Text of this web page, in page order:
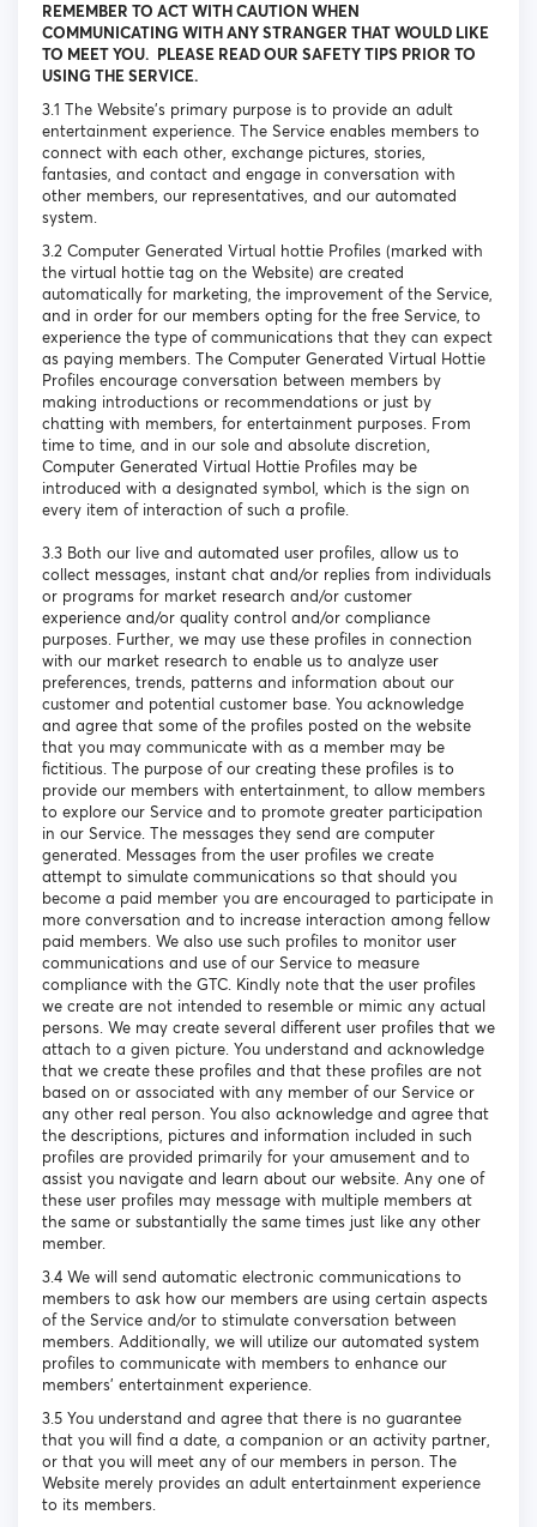
REMEMBER TO ACT WITH CAUTION WHEN
COMMUNICATING WITH ANY STRANGER THAT WOULD LIKE
TO MEET YOU. PLEASE READ OUR SAFETY TIPS PRIOR TO
USING THE SERVICE.
3.1 The Website’s primary purpose is to provide an adult
entertainment experience. The Service enables members to
connect with each other, exchange pictures, stories,
fantasies, and contact and engage in conversation with
other members, our representatives, and our automated
system.
3.2 Computer Generated Virtual hottie Profiles (marked with
the virtual hottie tag on the Website) are created
automatically for marketing, the improvement of the Service,
and in order for our members opting for the free Service, to
experience the type of communications that they can expect
as paying members. The Computer Generated Virtual Hottie
Profiles encourage conversation between members by
making introductions or recommendations or just by
chatting with members, for entertainment purposes. From
time to time, and in our sole and absolute discretion,
Computer Generated Virtual Hottie Profiles may be
introduced with a designated symbol, which is the sign on
every item of interaction of such a profile.
3.3 Both our live and automated user profiles, allow us to
collect messages, instant chat and/or replies from individuals
or programs for market research and/or customer
experience and/or quality control and/or compliance
purposes. Further, we may use these profiles in connection
with our market research to enable us to analyze user
preferences, trends, patterns and information about our
customer and potential customer base. You acknowledge
and agree that some of the profiles posted on the website
that you may communicate with as a member may be
fictitious. The purpose of our creating these profiles is to
provide our members with entertainment, to allow members
to explore our Service and to promote greater participation
in our Service. The messages they send are computer
generated. Messages from the user profiles we create
attempt to simulate communications so that should you
become a paid member you are encouraged to participate in
more conversation and to increase interaction among fellow
paid members. We also use such profiles to monitor user
communications and use of our Service to measure
compliance with the GTC. Kindly note that the user profiles
we create are not intended to resemble or mimic any actual
persons. We may create several different user profiles that we
attach to a given picture. You understand and acknowledge
that we create these profiles and that these profiles are not
based on or associated with any member of our Service or
any other real person. You also acknowledge and agree that
the descriptions, pictures and information included in such
profiles are provided primarily for your amusement and to
assist you navigate and learn about our website. Any one of
these user profiles may message with multiple members at
the same or substantially the same times just like any other
member.
3.4 We will send automatic electronic communications to
members to ask how our members are using certain aspects
of the Service and/or to stimulate conversation between
members. Additionally, we will utilize our automated system
profiles to communicate with members to enhance our
members’ entertainment experience.
3.5 You understand and agree that there is no guarantee
that you will find a date, a companion or an activity partner,
or that you will meet any of our members in person. The
Website merely provides an adult entertainment experience
to its members.